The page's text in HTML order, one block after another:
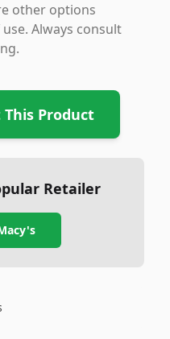
other options
Always consult
Product
Retailer